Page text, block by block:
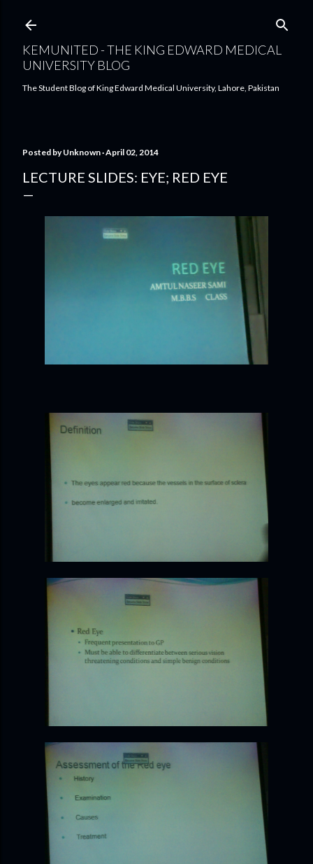
KEMUNITED - THE KING EDWARD MEDICAL
UNIVERSITY BLOG
The Student Blog of King Edward Medical University, Lahore, Pakistan
Posted byUnknown April 02, 2014
LECTURE SLIDES: EYE; RED EYE